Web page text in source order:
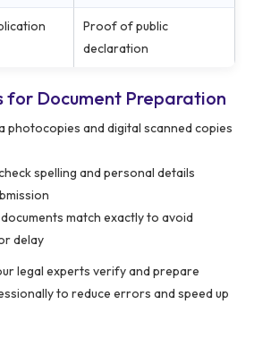
Proof of public
declaration
for Document Preparation
photocopies and digital scanned copies
spelling and personal details
match exactly to avoid
delay
legal experts verify and prepare
to reduce errors and speed up